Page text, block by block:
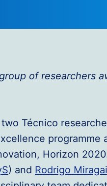
of researchers
Técnico
programme
Horizon
) and Rodrigo